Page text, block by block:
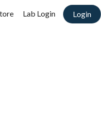
Login
Lab Login